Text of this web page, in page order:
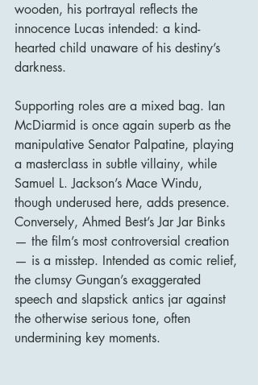
wooden, his portrayal reflects the
innocence Lucas intended: a kind-
hearted child unaware of his destiny’s
darkness.
Supporting roles are a mixed bag. Ian
McDiarmid is once again superb as the
manipulative Senator Palpatine, playing
a masterclass in subtle villainy, while
Samuel L. Jackson’s Mace Windu,
though underused here, adds presence.
Conversely, Ahmed Best’s Jar Jar Binks
— the film’s most controversial creation
— is a misstep. Intended as comic relief,
the clumsy Gungan’s exaggerated
speech and slapstick antics jar against
the otherwise serious tone, often
undermining key moments.